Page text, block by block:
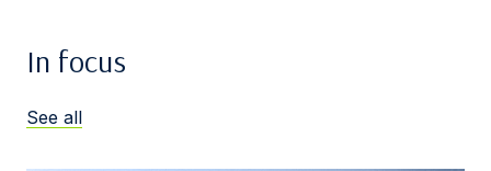
In focus
See all